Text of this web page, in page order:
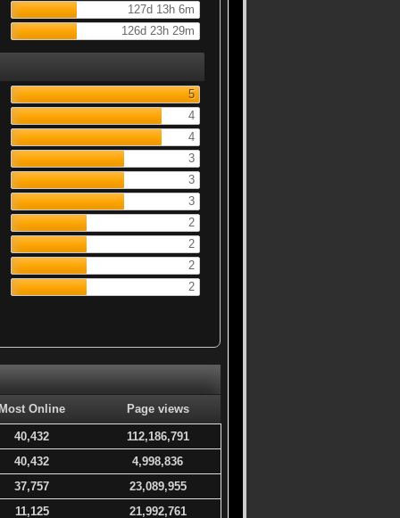
127d 13h 6m
126d 23h 29m
5
4
4
3
3
3
2
2
2
2
Online Page views
40,432
112,186,791
40,432
4,998,836
37,757
23,089,955
11,125
21,992,761